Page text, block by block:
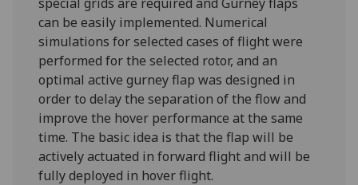
can be easily implemented.‌ Numerical
simulations for selected cases of flight were
performed for the selected rotor, and an
optimal active gurney flap was designed in
order to delay the separation of the flow and
improve the hover performance at the same
time. The basic idea is that the flap will be
actively actuated in forward flight and will be
fully deployed in hover flight.